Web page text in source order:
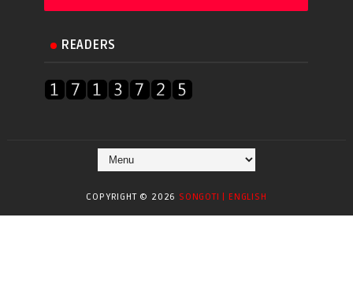
READERS
COPYRIGHT © 2026 SONGOTI | ENGLISH